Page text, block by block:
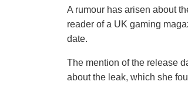
A rumour has arisen about
reader of a UK gaming
date.
The mention of the release
about the leak, which she